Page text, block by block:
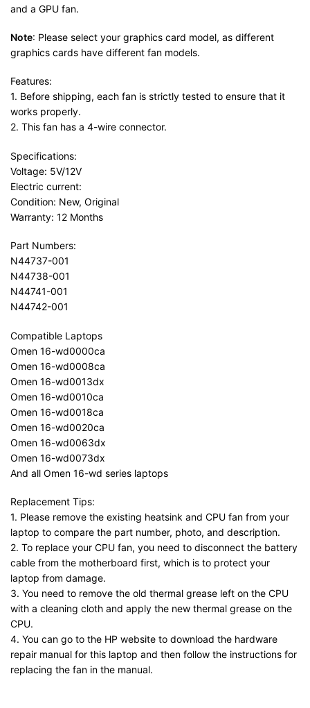
and a GPU fan.
Note: Please select your graphics card model, as different
graphics cards have different fan models.
Features:
1. Before shipping, each fan is strictly tested to ensure that it
works properly.
2. This fan has a 4-wire connector.
Specifications:
Voltage: 5V/12V
Electric current:
Condition: New, Original
Warranty: 12 Months
Part Numbers:
N44737-001
N44738-001
N44741-001
N44742-001
Compatible Laptops
Omen 16-wd0000ca
Omen 16-wd0008ca
Omen 16-wd0013dx
Omen 16-wd0010ca
Omen 16-wd0018ca
Omen 16-wd0020ca
Omen 16-wd0063dx
Omen 16-wd0073dx
And all Omen 16-wd series laptops
Replacement Tips:
1. Please remove the existing heatsink and CPU fan from your
laptop to compare the part number, photo, and description.
2. To replace your CPU fan, you need to disconnect the battery
cable from the motherboard first, which is to protect your
laptop from damage.
3. You need to remove the old thermal grease left on the CPU
with a cleaning cloth and apply the new thermal grease on the
CPU.
4. You can go to the HP website to download the hardware
repair manual for this laptop and then follow the instructions for
replacing the fan in the manual.